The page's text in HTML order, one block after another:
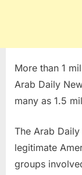
More than 1
Arab Daily
many as 1.5
The Arab
legitimate
groups